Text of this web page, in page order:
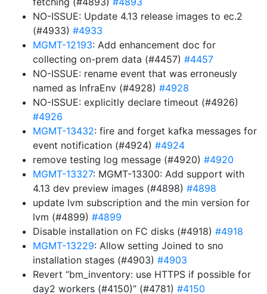
NO-ISSUE: Update 4.13 release images to ec.2
(#4933) #4933
MGMT-12193: Add enhancement doc for
collecting on-prem data (#4457) #4457
NO-ISSUE: rename event that was erroneusly
named as InfraEnv (#4928) #4928
NO-ISSUE: explicitly declare timeout (#4926)
#4926
MGMT-13432: fire and forget kafka messages for
event notification (#4924) #4924
remove testing log message (#4920) #4920
MGMT-13327: MGMT-13300: Add support with
4.13 dev preview images (#4898) #4898
update lvm subscription and the min version for
lvm (#4899) #4899
Disable installation on FC disks (#4918) #4918
MGMT-13229: Allow setting Joined to sno
installation stages (#4903) #4903
Revert “bm_inventory: use HTTPS if possible for
day2 workers (#4150)” (#4781) #4150